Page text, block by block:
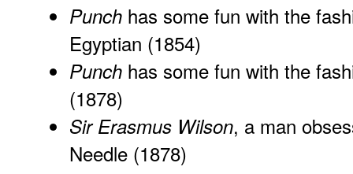
Punch has some fun with the
Egyptian (1854)
Punch has some fun with the
(1878)
Sir Erasmus Wilson, a man
Needle (1878)